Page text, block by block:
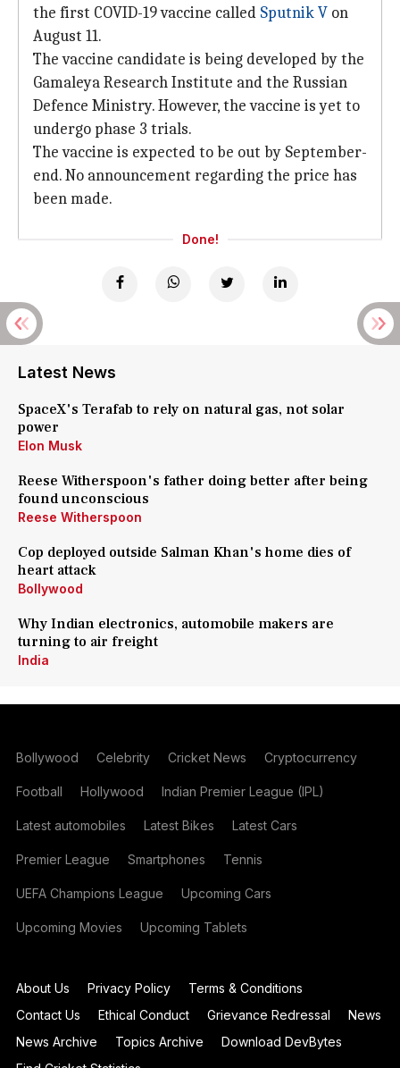
the first COVID-19 vaccine called Sputnik V on
August 11.
The vaccine candidate is being developed by the
Gamaleya Research Institute and the Russian
Defence Ministry. However, the vaccine is yet to
undergo phase 3 trials.
The vaccine is expected to be out by September-
end. No announcement regarding the price has
been made.
Done!
Latest News
SpaceX's Terafab to rely on natural gas, not solar
power
Elon Musk
Reese Witherspoon's father doing better after being
found unconscious
Reese Witherspoon
Cop deployed outside Salman Khan's home dies of
heart attack
Bollywood
Why Indian electronics, automobile makers are
turning to air freight
India
Bollywood Celebrity Cricket News Cryptocurrency
Football Hollywood Indian Premier League (IPL)
Latest automobiles Latest Bikes Latest Cars
Premier League Smartphones Tennis
UEFA Champions League Upcoming Cars
Upcoming Movies Upcoming Tablets
About Us Privacy Policy
Terms & Conditions
Contact Us
Ethical Conduct Grievance Redressal
News
News Archive
Topics Archive
Download DevBytes